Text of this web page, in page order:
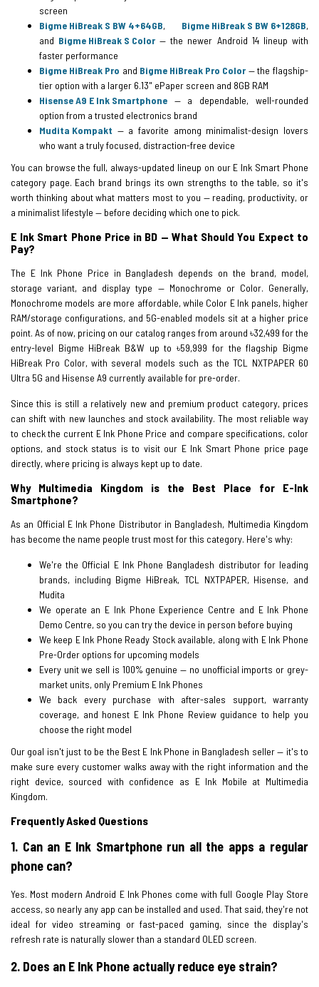
screen
Bigme HiBreak S BW 4+64GB, Bigme HiBreak S BW 6+128GB,
and Bigme HiBreak S Color — the newer Android 14 lineup with
faster performance
Bigme HiBreak Pro and Bigme HiBreak Pro Color — the flagship-
tier option with a larger 6.13" ePaper screen and 8GB RAM
Hisense A9 E Ink Smartphone — a dependable, well-rounded
option from a trusted electronics brand
Mudita Kompakt — a favorite among minimalist-design lovers
who want a truly focused, distraction-free device
You can browse the full, always-updated lineup on our E Ink Smart Phone
category page. Each brand brings its own strengths to the table, so it's
worth thinking about what matters most to you — reading, productivity, or
a minimalist lifestyle — before deciding which one to pick.
E Ink Smart Phone Price in BD — What Should You Expect to
Pay?
The E Ink Phone Price in Bangladesh depends on the brand, model,
storage variant, and display type — Monochrome or Color. Generally,
Monochrome models are more affordable, while Color E Ink panels, higher
RAM/storage configurations, and 5G-enabled models sit at a higher price
point. As of now, pricing on our catalog ranges from around ৳32,499 for the
entry-level Bigme HiBreak B&W up to ৳59,999 for the flagship Bigme
HiBreak Pro Color, with several models such as the TCL NXTPAPER 60
Ultra 5G and Hisense A9 currently available for pre-order.
Since this is still a relatively new and premium product category, prices
can shift with new launches and stock availability. The most reliable way
to check the current E Ink Phone Price and compare specifications, color
options, and stock status is to visit our E Ink Smart Phone price page
directly, where pricing is always kept up to date.
Why Multimedia Kingdom is the Best Place for E-Ink
Smartphone?
As an Official E Ink Phone Distributor in Bangladesh, Multimedia Kingdom
has become the name people trust most for this category. Here's why:
We're the Official E Ink Phone Bangladesh distributor for leading
brands, including Bigme HiBreak, TCL NXTPAPER, Hisense, and
Mudita
We operate an E Ink Phone Experience Centre and E Ink Phone
Demo Centre, so you can try the device in person before buying
We keep E Ink Phone Ready Stock available, along with E Ink Phone
Pre-Order options for upcoming models
Every unit we sell is 100% genuine — no unofficial imports or grey-
market units, only Premium E Ink Phones
We back every purchase with after-sales support, warranty
coverage, and honest E Ink Phone Review guidance to help you
choose the right model
Our goal isn't just to be the Best E Ink Phone in Bangladesh seller — it's to
make sure every customer walks away with the right information and the
right device, sourced with confidence as E Ink Mobile at Multimedia
Kingdom.
Frequently Asked Questions
1. Can an E Ink Smartphone run all the apps a regular
phone can?
Yes. Most modern Android E Ink Phones come with full Google Play Store
access, so nearly any app can be installed and used. That said, they're not
ideal for video streaming or fast-paced gaming, since the display's
refresh rate is naturally slower than a standard OLED screen.
2. Does an E Ink Phone actually reduce eye strain?